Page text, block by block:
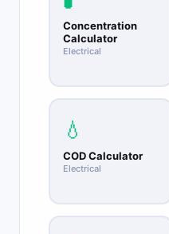
Concentration
Calculator
Electrical
💧
COD Calculator
Electrical